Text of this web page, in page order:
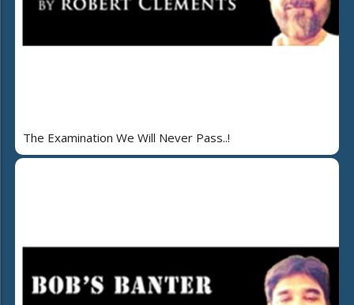
The Examination We Will Never Pass..!